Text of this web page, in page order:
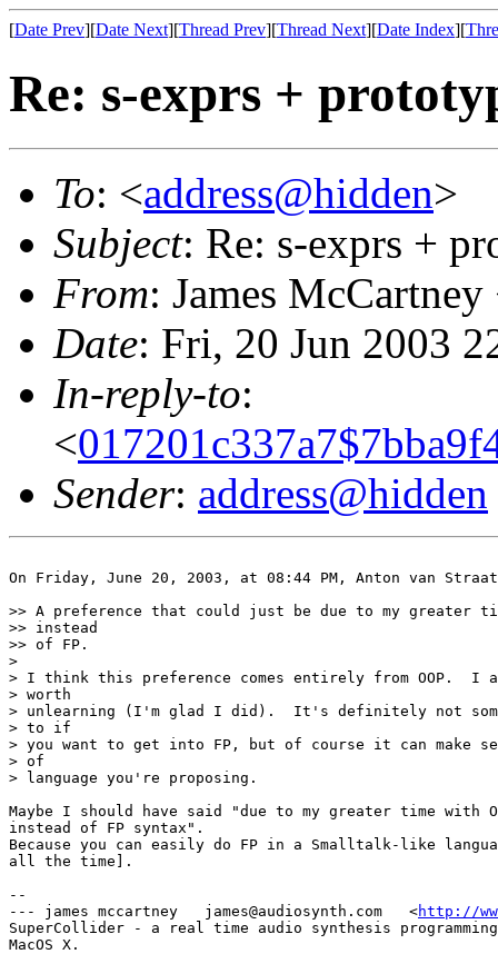
[Date Prev][Date Next][Thread Prev][Thread Next][Date Index][
Re: s-exprs +
To: <address@hidden>
Subject: Re: s-exprs +
From: James McCartney
Date: Fri, 20 Jun 2003
In-reply-to:
<
Sender: address@hidden
On Friday, June 20, 2003, at 08:44 PM, Anton van
>> A preference that could just be due to my greater
>> instead
>> of FP.
>
> I think this preference comes entirely from OOP.
> worth
> unlearning (I'm glad I did).  It's definitely not
> to if
> you want to get into FP, but of course it can make
> of
> language you're proposing.
Maybe I should have said "due to my greater time with
instead of FP syntax".
Because you can easily do FP in a Smalltalk-like
all the time].
--
--- james mccartney   james@audiosynth.com   <http://
SuperCollider - a real time audio synthesis
MacOS X.